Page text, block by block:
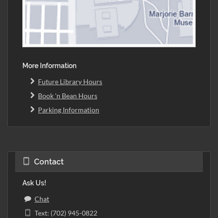
More Information
Future Library Hours
Book 'n Bean Hours
Parking Information
Contact
Ask Us!
Chat
Text: (702) 945-0822